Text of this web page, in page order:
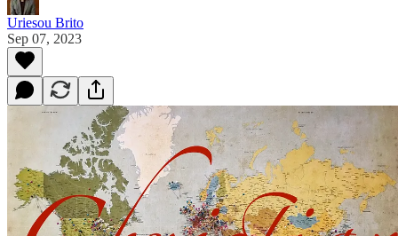
Uriesou Brito
Sep 07, 2023